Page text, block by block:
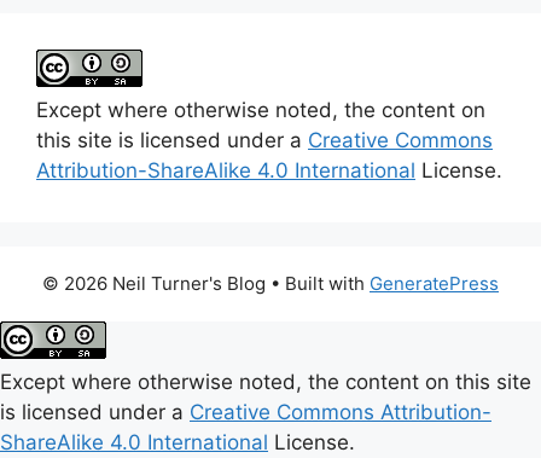
Except where otherwise noted, the content on
this site is licensed under a Creative Commons
Attribution-ShareAlike 4.0 International License.
© 2026 Neil Turner's Blog • Built with GeneratePress
Except where otherwise noted, the content on this site
is licensed under a Creative Commons Attribution-
ShareAlike 4.0 International License.